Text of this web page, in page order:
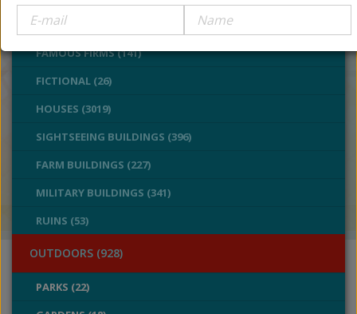
CHURCHES (77)
FAMOUS FIRMS (141)
FICTIONAL (26)
HOUSES (3019)
SIGHTSEEING BUILDINGS (396)
FARM BUILDINGS (227)
MILITARY BUILDINGS (341)
RUINS (53)
OUTDOORS (928)
PARKS (22)